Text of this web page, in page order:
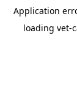
Application
loading vet-